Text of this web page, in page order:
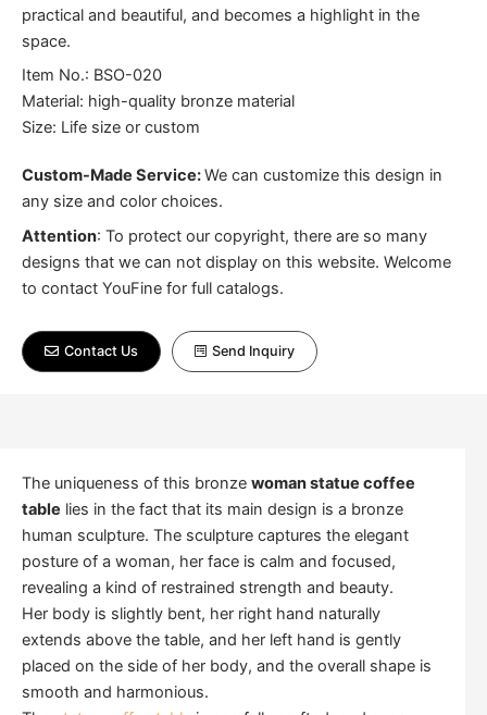
practical and beautiful, and becomes a highlight in the
space.
Item No.: BSO-020
Material: high-quality bronze material
Size: Life size or custom
Custom-Made Service:We can customize this design in
any size and color choices.
Attention: To protect our copyright, there are so many
designs that we can not display on this website. Welcome
to contact YouFine for full catalogs.
Contact Us Send Inquiry
The uniqueness of this bronze woman statue coffee
table lies in the fact that its main design is a bronze
human sculpture. The sculpture captures the elegant
posture of a woman, her face is calm and focused,
revealing a kind of restrained strength and beauty.
Her body is slightly bent, her right hand naturally
extends above the table, and her left hand is gently
placed on the side of her body, and the overall shape is
smooth and harmonious.